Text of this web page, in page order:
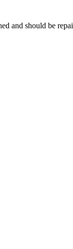
and should be